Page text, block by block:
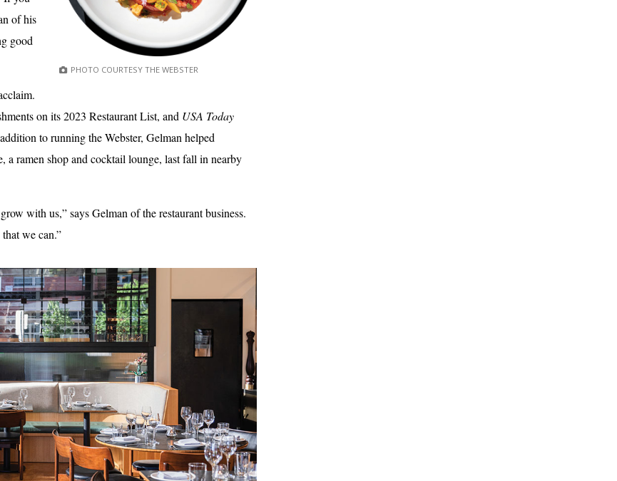
PHOTO COURTESY THE WEBSTER
of his
good
on its 2023 Restaurant List, and USA Today
to running the Webster, Gelman helped
a ramen shop and cocktail lounge, last fall in nearby
with us,” says Gelman of the restaurant business.
we can.”